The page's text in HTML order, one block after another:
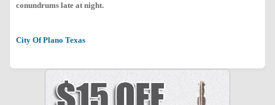
conundrums late at night.
City Of Plano Texas